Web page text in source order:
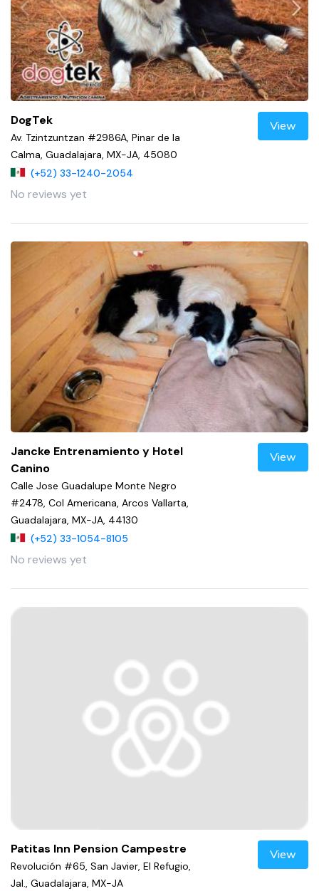
DogTek
Av. Tzintzuntzan #2986A, Pinar de la
Calma, Guadalajara, MX-JA, 45080
(+52) 33-1240-2054
No reviews yet
View
Jancke Entrenamiento y Hotel
Canino
Calle Jose Guadalupe Monte Negro
#2478, Col Americana, Arcos Vallarta,
Guadalajara, MX-JA, 44130
(+52) 33-1054-8105
No reviews yet
View
Patitas Inn Pension Campestre
Revolución #65, San Javier, El Refugio,
Jal., Guadalajara, MX-JA
View